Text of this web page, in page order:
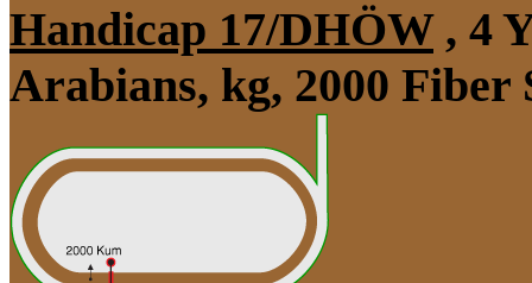
Handicap 17/DHÖW, 4
Arabians, kg, 2000 Fiber